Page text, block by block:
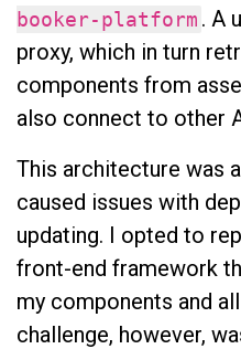
booker-platform . A
proxy, which in turn
components from
also connect to other
This architecture was
caused issues with
updating. I opted to
front-end framework
my components and
challenge, however,